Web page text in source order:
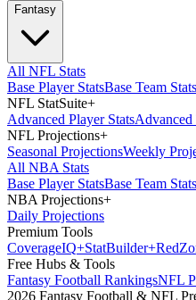
Fantasy
All NFL Stats
Base Player StatsBase Team Stats
NFL StatSuite+
Advanced Player StatsAdvanced
NFL Projections+
Seasonal ProjectionsWeekly
All NBA Stats
Base Player StatsBase Team Stats
NBA Projections+
Daily Projections
Premium Tools
CoverageIQ+StatBuilder+Red
Free Hubs & Tools
Fantasy Football RankingsNFL
2026 Fantasy Football & NFL